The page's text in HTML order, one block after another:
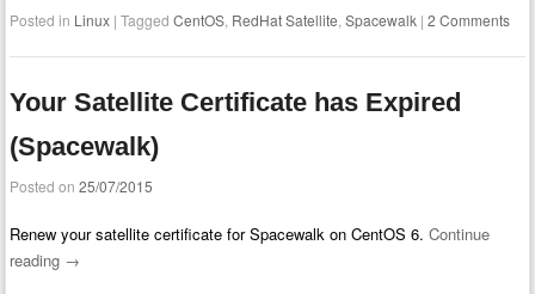
Posted in Linux |TaggedCentOS RedHat Satellite ,Spacewalk |2 Comments
Your Satellite Certificate has Expired
(Spacewalk)
Posted on25/07/2015
Renew your satellite certificate for Spacewalk on CentOS 6.Continue
reading →